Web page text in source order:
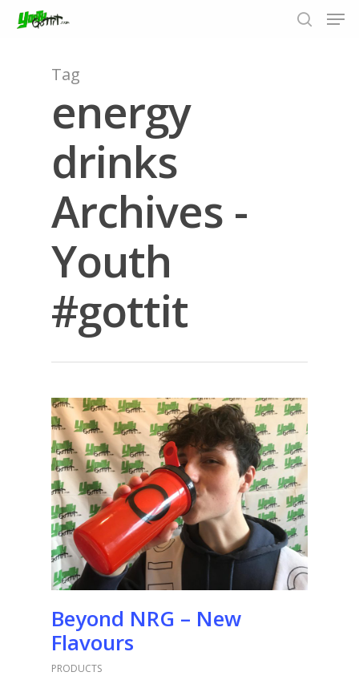
Tag
energy
drinks
Archives -
Youth
#gottit
Beyond NRG – New
Flavours
PRODUCTS